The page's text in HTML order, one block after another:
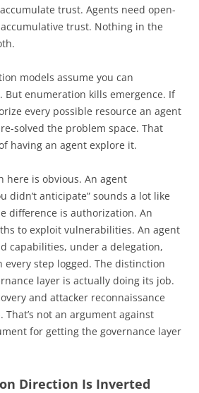
trust. Agents need open-
trust. Nothing in the
models assume you can
But enumeration kills emergence. If
every possible resource an agent
solved the problem space. That
having an agent explore it.
here is obvious. An agent
didn’t anticipate” sounds a lot like
difference is authorization. An
to exploit vulnerabilities. An agent
capabilities, under a delegation,
step logged. The distinction
layer is actually doing its job.
and attacker reconnaissance
not an argument against
for getting the governance layer
Direction Is Inverted